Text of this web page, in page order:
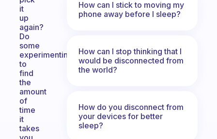
it
up
again?
Do
some
experimenting
to
find
the
amount
of
time
it
takes
How can I stick to moving my
phone away before I sleep?
How can I stop thinking that I
would be disconnected from
the world?
How do you disconnect from
your devices for better
sleep?